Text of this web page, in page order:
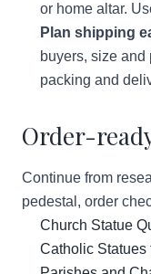
or home altar.
Plan shipping
buyers, size
packing and
Order-
Continue from
pedestal, order
Church Statue
Catholic Statues